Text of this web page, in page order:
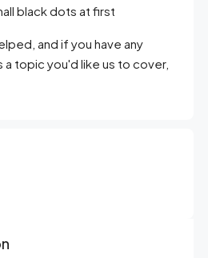
black dots at first
and if you have any
topic you'd like us to cover,